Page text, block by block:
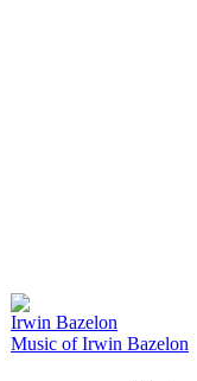
Irwin Bazelon
Music of Irwin Bazelon